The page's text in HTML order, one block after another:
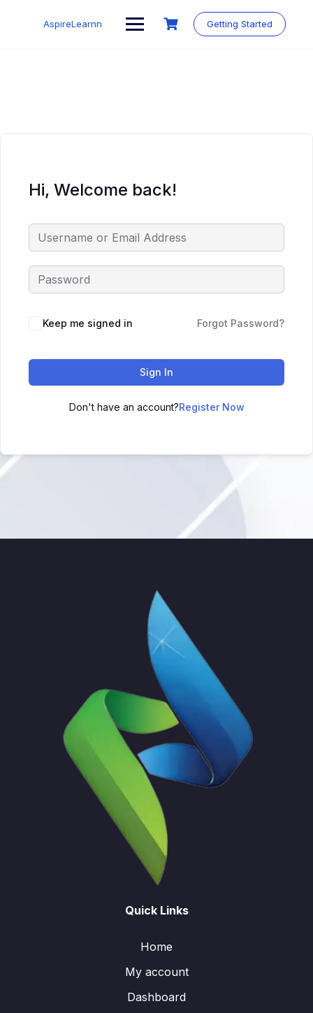
AspireLearnn Getting Started
Hi, Welcome back!
Keep me signed in Forgot Password?
Sign In
Don't have an account?Register Now
Quick Links
Home
My account
Dashboard